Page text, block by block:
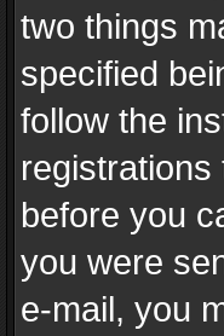
two things
specified
follow the
before you
you were
e-mail, you